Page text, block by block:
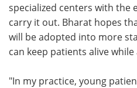
specialized centers with the
carry it out. Bharat hopes
will be adopted into more
can keep patients alive
"In my practice, young